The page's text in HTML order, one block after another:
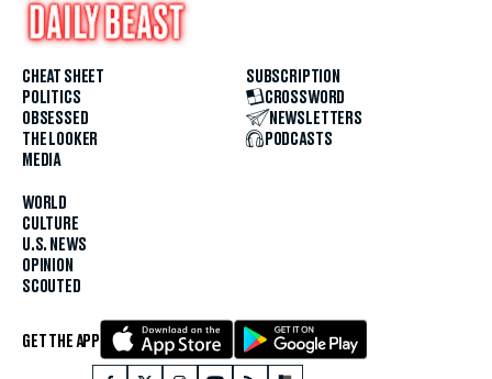
CHEAT SHEET
POLITICS
OBSESSED
THE LOOKER
MEDIA
WORLD
CULTURE
U.S. NEWS
OPINION
SCOUTED
SUBSCRIPTION
CROSSWORD
NEWSLETTERS
PODCASTS
GET THE APP